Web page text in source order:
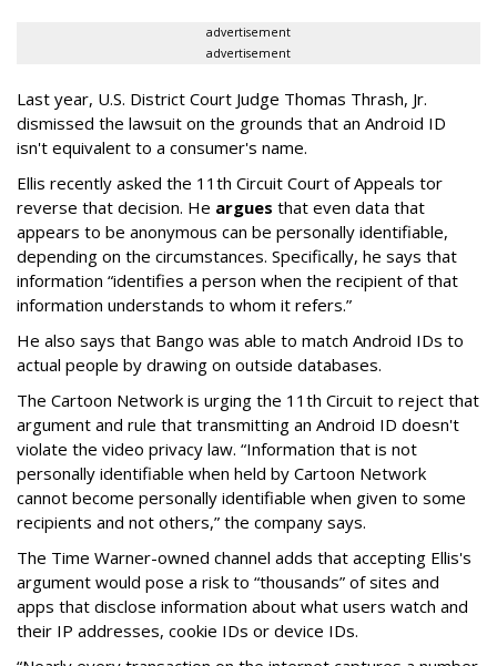
advertisement
advertisement
Last year, U.S. District Court Judge Thomas Thrash, Jr.
dismissed the lawsuit on the grounds that an Android ID
isn't equivalent to a consumer's name.
Ellis recently asked the 11th Circuit Court of Appeals tor
reverse that decision. He argues that even data that
appears to be anonymous can be personally identifiable,
depending on the circumstances. Specifically, he says that
information “identifies a person when the recipient of that
information understands to whom it refers.”
He also says that Bango was able to match Android IDs to
actual people by drawing on outside databases.
The Cartoon Network is urging the 11th Circuit to reject that
argument and rule that transmitting an Android ID doesn't
violate the video privacy law. “Information that is not
personally identifiable when held by Cartoon Network
cannot become personally identifiable when given to some
recipients and not others,” the company says.
The Time Warner-owned channel adds that accepting Ellis's
argument would pose a risk to “thousands” of sites and
apps that disclose information about what users watch and
their IP addresses, cookie IDs or device IDs.